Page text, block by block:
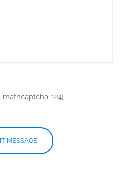
124]